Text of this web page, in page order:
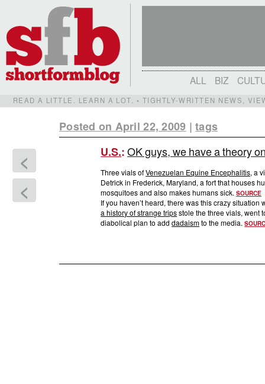
ALL BIZ
READ A LITTLE. LEARN A LOT. • TIGHTLY-WRITTEN NEWS,
Posted on April 22, 2009 |tags
<
<
U.S.:OK guys, we have a theory
Three vials ofVenezuelan Equine Encephalitis, a
Detrick in Frederick, Maryland, a fort that houses
mosquitoes and also makes humans sick.SOURCE
If you haven’t heard, there was this crazy situation
a history of strange tripsstole the three vials, went
diabolical plan to adddadaismto the media.